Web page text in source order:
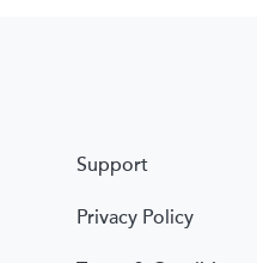
Support
Privacy Policy